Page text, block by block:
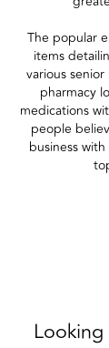
The popular
items
various
pharmacy
medications
people
business